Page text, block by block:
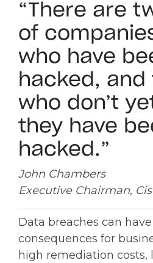
“There are
of
who have
hacked, and
who don’t
they have
hacked.”
John Chambers
Executive Chairman,
Data breaches can
consequences for
high remediation costs,